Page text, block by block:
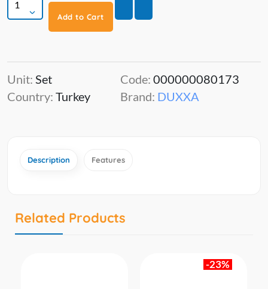
Add to Cart
Unit: Set
Country: Turkey
Code: 000000080173
Brand: DUXXA
Description Features
Related Products
-23%